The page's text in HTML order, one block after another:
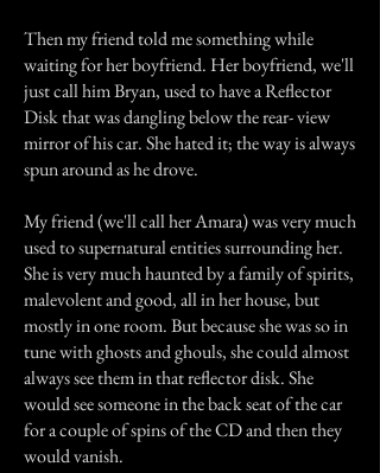
Then my friend told me something while
waiting for her boyfriend. Her boyfriend, we'll
just call him Bryan, used to have a Reflector
Disk that was dangling below the rear- view
mirror of his car. She hated it; the way is always
spun around as he drove.
My friend (we'll call her Amara) was very much
used to supernatural entities surrounding her.
She is very much haunted by a family of spirits,
malevolent and good, all in her house, but
mostly in one room. But because she was so in
tune with ghosts and ghouls, she could almost
always see them in that reflector disk. She
would see someone in the back seat of the car
for a couple of spins of the CD and then they
would vanish.